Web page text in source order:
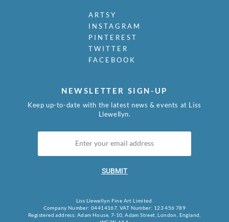
ARTSY
INSTAGRAM
PINTEREST
TWITTER
FACEBOOK
NEWSLETTER SIGN-UP
Keep up-to-date with the latest news & events at Liss
Llewellyn.
SUBMIT
Liss Llewellyn Fine Art Limited.
Company Number: 04414167, VAT Number: 123 456 789
Registered address: Adam House, 7-10, Adam Street, London, England,